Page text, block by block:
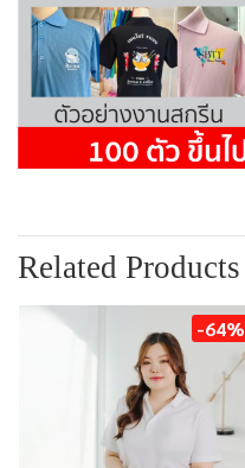
Related Products
-64%